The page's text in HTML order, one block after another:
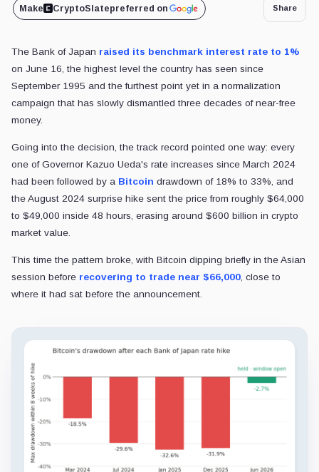
Make CryptoSlatepreferred on Share
The Bank of Japan raised its benchmark interest rate to 1%
on June 16, the highest level the country has seen since
September 1995 and the furthest point yet in a normalization
campaign that has slowly dismantled three decades of near-free
money.
Going into the decision, the track record pointed one way: every
one of Governor Kazuo Ueda's rate increases since March 2024
had been followed by a Bitcoin drawdown of 18% to 33%, and
the August 2024 surprise hike sent the price from roughly $64,000
to $49,000 inside 48 hours, erasing around $600 billion in crypto
market value.
This time the pattern broke, with Bitcoin dipping briefly in the Asian
session before recovering to trade near $66,000 , close to
where it had sat before the announcement.